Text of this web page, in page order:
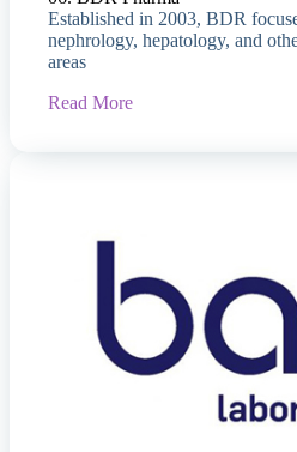
Established in 2003, BDR
nephrology, hepatology, and
areas
Read More